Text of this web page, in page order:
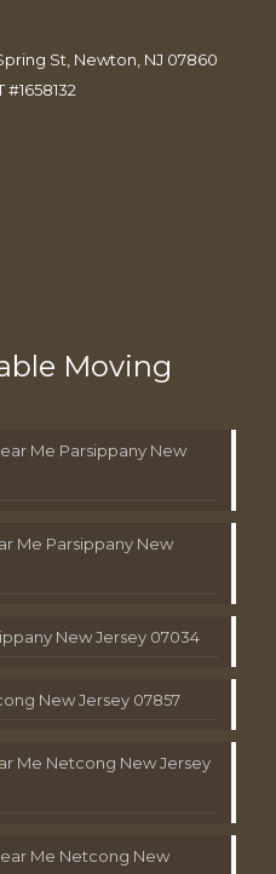
St, Newton, NJ 07860
Moving
Me Parsippany New
Me Parsippany New
New Jersey 07034
New Jersey 07857
Me Netcong New Jersey
Me Netcong New